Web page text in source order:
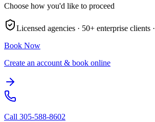
Choose how you'd like to proceed
Licensed agencies · 50+ enterprise clients ·
Book Now
Create an account & book online
Call 305-588-8602